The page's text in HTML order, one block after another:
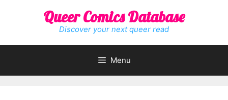
Queer Comics Database
Discover your next queer read
Menu